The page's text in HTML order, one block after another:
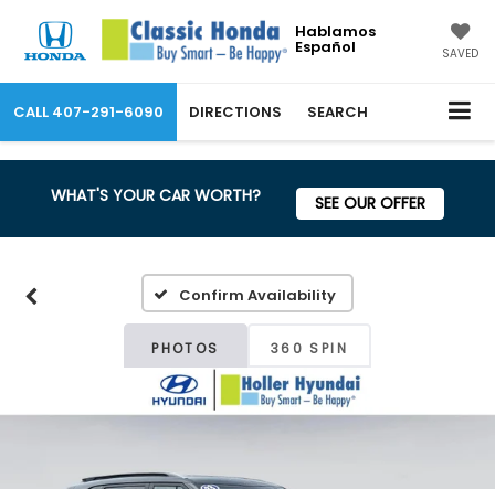
Hablamos
Español SAVED
CALL 407-291-6090 DIRECTIONS SEARCH
WHAT'S YOUR CAR WORTH? SEE OUR OFFER
Confirm Availability
PHOTOS 360 SPIN